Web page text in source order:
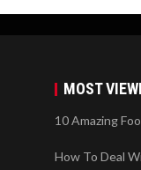
MOST
10 Amazing
How To Deal